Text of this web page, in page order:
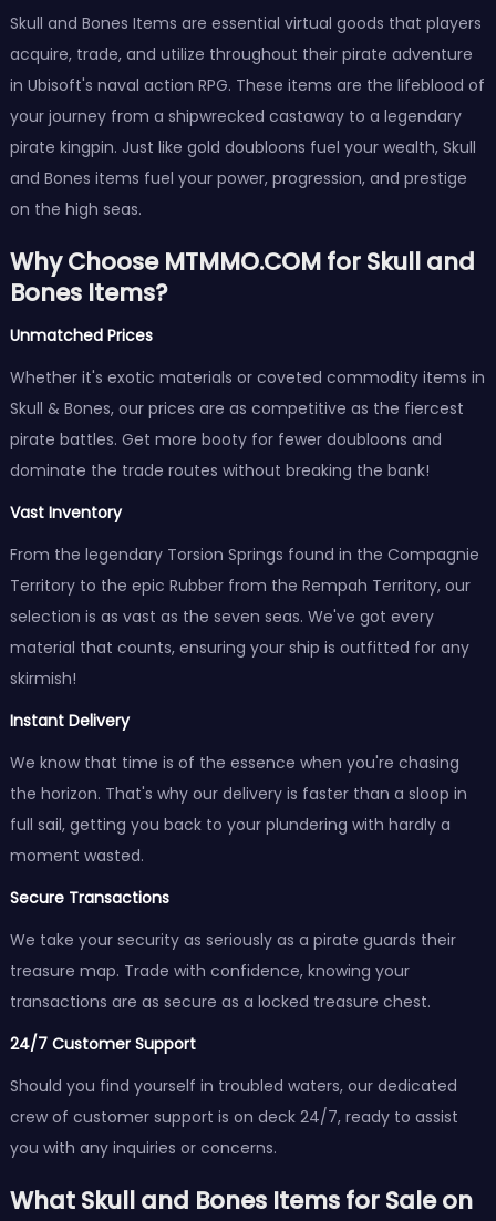
Skull and Bones Items are essential virtual goods that players
acquire, trade, and utilize throughout their pirate adventure
in Ubisoft's naval action RPG. These items are the lifeblood of
your journey from a shipwrecked castaway to a legendary
pirate kingpin. Just like gold doubloons fuel your wealth, Skull
and Bones items fuel your power, progression, and prestige
on the high seas.
Why Choose MTMMO.COM for Skull and
Bones Items?
Unmatched Prices
Whether it's exotic materials or coveted commodity items in
Skull & Bones, our prices are as competitive as the fiercest
pirate battles. Get more booty for fewer doubloons and
dominate the trade routes without breaking the bank!
Vast Inventory
From the legendary Torsion Springs found in the Compagnie
Territory to the epic Rubber from the Rempah Territory, our
selection is as vast as the seven seas. We've got every
material that counts, ensuring your ship is outfitted for any
skirmish!
Instant Delivery
We know that time is of the essence when you're chasing
the horizon. That's why our delivery is faster than a sloop in
full sail, getting you back to your plundering with hardly a
moment wasted.
Secure Transactions
We take your security as seriously as a pirate guards their
treasure map. Trade with confidence, knowing your
transactions are as secure as a locked treasure chest.
24/7 Customer Support
Should you find yourself in troubled waters, our dedicated
crew of customer support is on deck 24/7, ready to assist
you with any inquiries or concerns.
What Skull and Bones Items for Sale on